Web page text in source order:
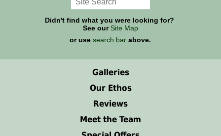
Didn't find what you were looking for?
See our Site Map
or usesearch bar above.
Galleries
Our Ethos
Reviews
Meet the Team